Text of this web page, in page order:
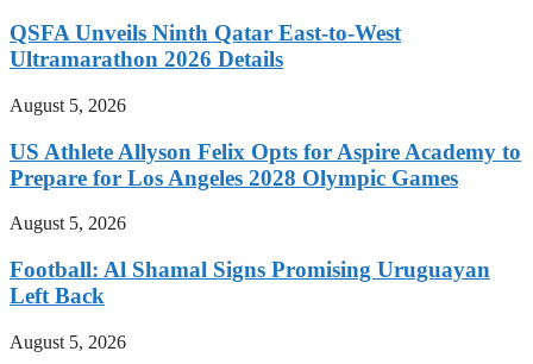
QSFA Unveils Ninth Qatar East-to-West
Ultramarathon 2026 Details
August 5, 2026
US Athlete Allyson Felix Opts for Aspire Academy to
Prepare for Los Angeles 2028 Olympic Games
August 5, 2026
Football: Al Shamal Signs Promising Uruguayan
Left Back
August 5, 2026